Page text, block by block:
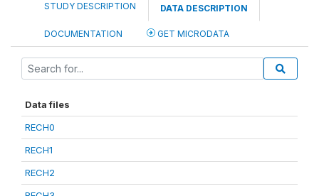
STUDY DESCRIPTION DATA DESCRIPTION
DOCUMENTATION GET MICRODATA
Data files
RECH0
RECH1
RECH2